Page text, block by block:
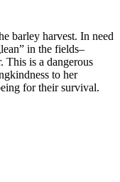
barley harvest. In need
in the fields–
This is a dangerous
to her
for their survival.